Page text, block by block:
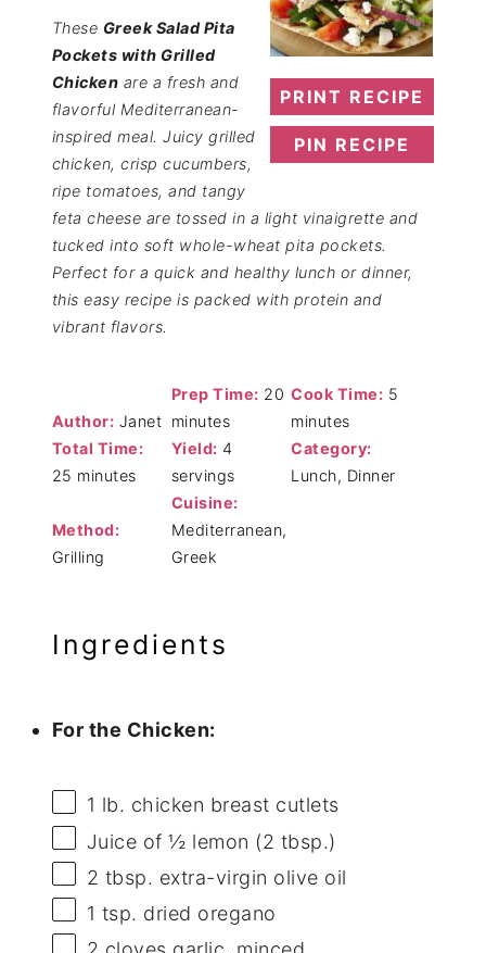
PRINT RECIPE
PIN RECIPE
These Greek Salad Pita
Pockets with Grilled
Chicken are a fresh and
flavorful Mediterranean-
inspired meal. Juicy grilled
chicken, crisp cucumbers,
ripe tomatoes, and tangy
feta cheese are tossed in a light vinaigrette and
tucked into soft whole-wheat pita pockets.
Perfect for a quick and healthy lunch or dinner,
this easy recipe is packed with protein and
vibrant flavors.
Author: Janet
Prep Time: 20
minutes
Cook Time: 5
minutes
Total Time:
25 minutes
Yield: 4
servings
Category:
Lunch, Dinner
Method:
Grilling
Cuisine:
Mediterranean,
Greek
Ingredients
For the Chicken:
1 lb. chicken breast cutlets
Juice of½ lemon (2 tbsp.)
2 tbsp. extra-virgin olive oil
1 tsp. dried oregano